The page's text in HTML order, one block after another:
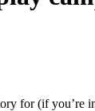
for (if you’re